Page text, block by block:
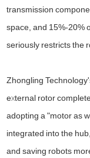
transmission
space, and 15%-20%
seriously restricts the
Zhongling
external rotor
adopting a "motor as
integrated into the
and saving robots